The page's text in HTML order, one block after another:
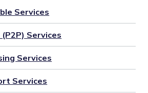
Services
Services
Services
Services